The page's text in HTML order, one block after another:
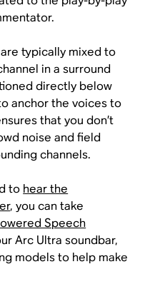
typically mixed to
in a surround
directly below
anchor the voices to
that you don’t
noise and field
channels.
to hear the
, you can take
Speech
Arc Ultra soundbar,
models to help make